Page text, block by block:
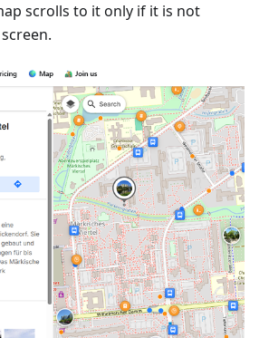
scrolls to it only if it is not